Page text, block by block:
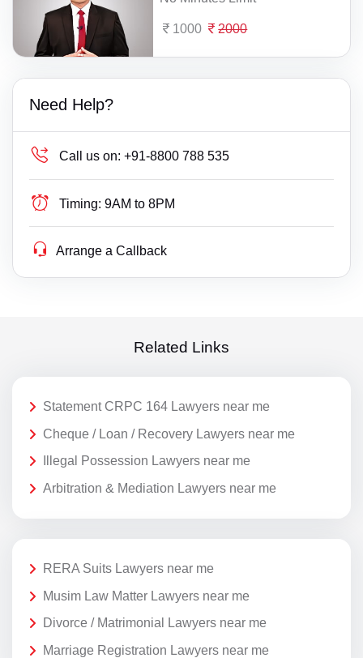
1000 2000
Need Help?
Call us on: +91-8800 788 535
Timing: 9AM to 8PM
Arrange a Callback
Related Links
Statement CRPC 164 Lawyers near me
Cheque / Loan / Recovery Lawyers near me
Illegal Possession Lawyers near me
Arbitration & Mediation Lawyers near me
RERA Suits Lawyers near me
Musim Law Matter Lawyers near me
Divorce / Matrimonial Lawyers near me
Marriage Registration Lawyers near me